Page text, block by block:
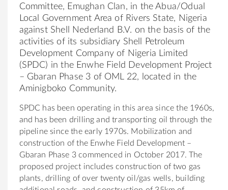
Committee, Emughan Clan, in the Abua/Odual
Local Government Area ofRivers State, Nigeria
against Shell Nederland B.V. on the basis of the
activities of its subsidiary Shell Petroleum
Development Company of Nigeria Limited
(SPDC) in theEnwhe Field Development Project
– Gbaran Phase 3 ofOML 22, located in the
Aminigboko Community.
SPDC has been operating in this area sincethe1960s,
and has been drilling and transporting oil through the
pipeline sincetheearly 1970s. Mobilization and
construction of theEnwhe Field Development –
Gbaran Phase 3 commenced in October 2017.The
proposed project includes construction oftwo gas
plants, drilling ofover twenty oil/gas wells, building